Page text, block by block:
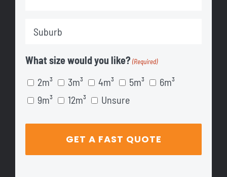
Suburb
What size would you like? (Required)
2m³ 3m³ 4m³ 5m³
6m³
9m³
12m³ Unsure